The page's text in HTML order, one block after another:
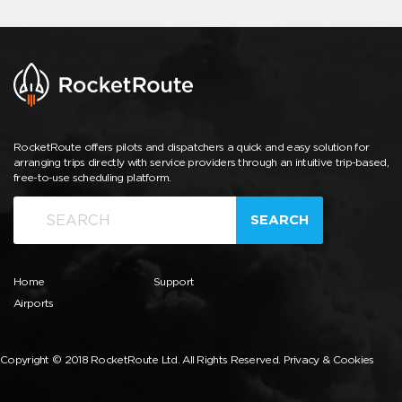
RocketRoute offers pilots and dispatchers a quick and easy solution for
arranging trips directly with service providers through an intuitive trip-based,
free-to-use scheduling platform.
SEARCH
Home
Airports
Support
Copyright © 2018 RocketRoute Ltd. All Rights Reserved. Privacy & Cookies